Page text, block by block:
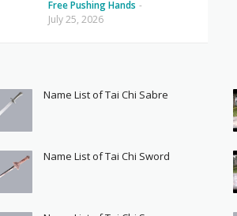
Free Pushing Hands -
July 25, 2026
Name List of Tai Chi Sabre
Name List of Tai Chi Sword